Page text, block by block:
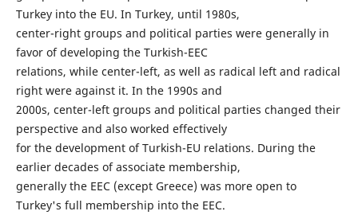
Turkey into the EU. In Turkey, until 1980s,
center-right groups and political parties were generally in
favor of developing the Turkish-EEC
relations, while center-left, as well as radical left and radical
right were against it. In the 1990s and
2000s, center-left groups and political parties changed their
perspective and also worked effectively
for the development of Turkish-EU relations. During the
earlier decades of associate membership,
generally the EEC (except Greece) was more open to
Turkey's full membership into the EEC.